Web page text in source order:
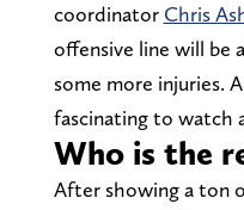
coordinator Chris
offensive line will be
some more injuries.
fascinating to watch
Who is the
After showing a ton